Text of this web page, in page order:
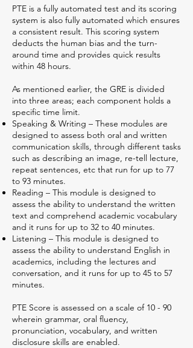
PTE is a fully automated test and its scoring
system is also fully automated which ensures
a consistent result. This scoring system
deducts the human bias and the turn-
around time and provides quick results
within 48 hours.
As mentioned earlier, the GRE is divided
into three areas; each component holds a
specific time limit.
Speaking & Writing – These modules are
designed to assess both oral and written
communication skills, through different tasks
such as describing an image, re-tell lecture,
repeat sentences, etc that run for up to 77
to 93 minutes.
Reading – This module is designed to
assess the ability to understand the written
text and comprehend academic vocabulary
and it runs for up to 32 to 40 minutes.
Listening – This module is designed to
assess the ability to understand English in
academics, including the lectures and
conversation, and it runs for up to 45 to 57
minutes.
PTE Score is assessed on a scale of 10 - 90
wherein grammar, oral fluency,
pronunciation, vocabulary, and written
disclosure skills are enabled.